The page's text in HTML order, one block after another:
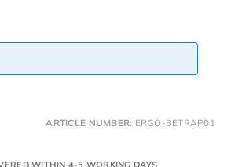
ARTICLE NUMBER: ERGO-BETRAP01
WITHIN 4-5 WORKING DAYS